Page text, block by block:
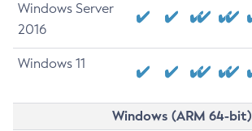
Windows Server
2016
Windows 11
Windows (ARM 64-bit)